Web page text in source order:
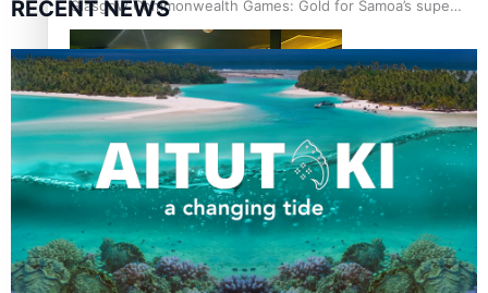
Glasgow Commonwealth Games: Gold for Samoa’s super
Stowers
Glasgow Commonwealth Games: Nauru claims second
bronze, adding to Pacific medal tally
RECENT NEWS